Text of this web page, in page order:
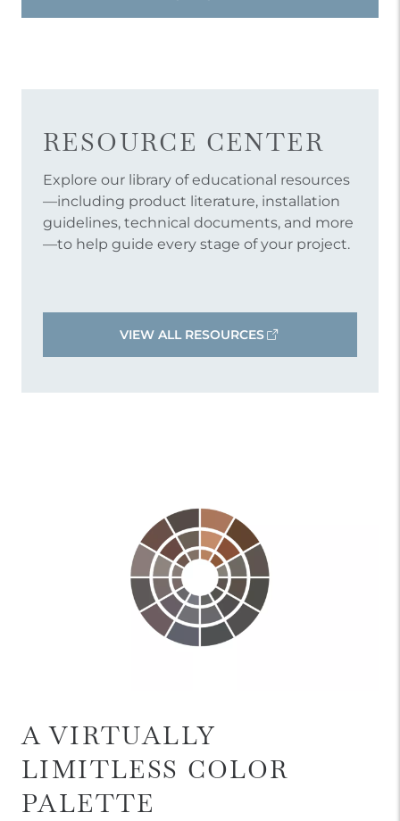
RESOURCE CENTER
Explore our library of educational resources
—including product literature, installation
guidelines, technical documents, and more
—to help guide every stage of your project.
VIEW ALL RESOURCES
OPENS AN EXTERNAL LINK
A VIRTUALLY
LIMITLESS COLOR
PALETTE